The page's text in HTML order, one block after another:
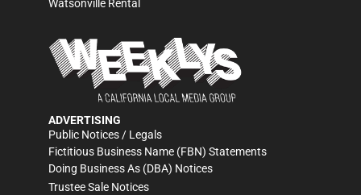
Watsonville Rental
ADVERTISING
Public Notices / Legals
Fictitious Business Name (FBN) Statements
Doing Business As (DBA) Notices
Trustee Sale Notices